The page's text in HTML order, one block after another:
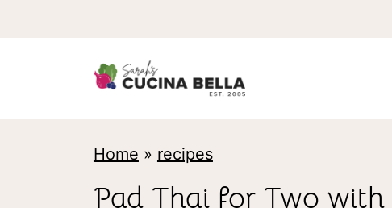
Home » recipes
Pad Thai for Two with